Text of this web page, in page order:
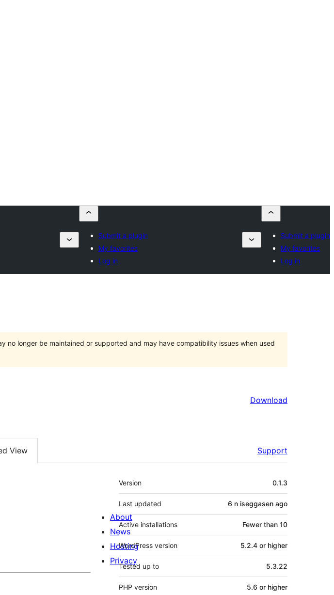
Submit a plugin
My favorites
Log in
Submit a plugin
My favorites
Log in
no longer be maintained or supported and may have compatibility issues when used
Download
View Support
Meta
Version 0.1.3
Last updated 6 n iseggasen ago
Active installations Fewer than 10
WordPress version 5.2.4 or higher
Tested up to 5.3.22
PHP version 5.6 or higher
About
News
Hosting
Privacy